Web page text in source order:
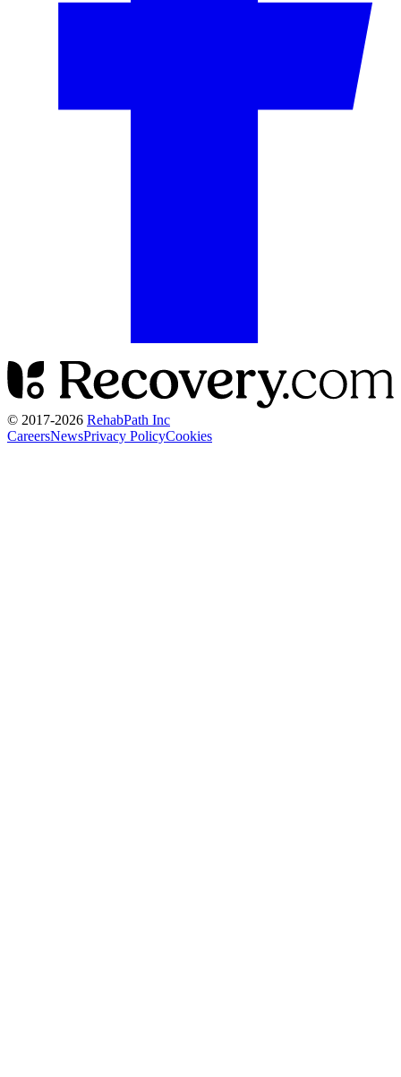
© 2017-2026 RehabPath Inc
CareersNewsPrivacy PolicyCookies